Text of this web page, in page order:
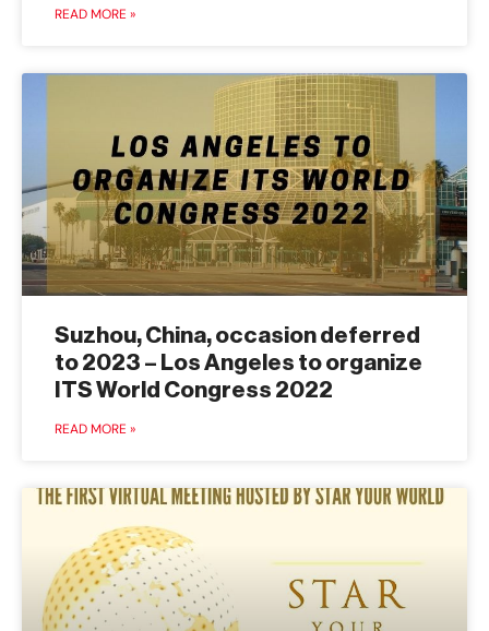
READ MORE »
Suzhou, China, occasion deferred
to 2023 – Los Angeles to organize
ITS World Congress 2022
READ MORE »